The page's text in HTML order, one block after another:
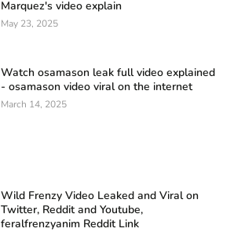
Marquez's video explain
May 23, 2025
Watch osamason leak full video explained
- osamason video viral on the internet
March 14, 2025
Wild Frenzy Video Leaked and Viral on
Twitter, Reddit and Youtube,
feralfrenzyanim Reddit Link